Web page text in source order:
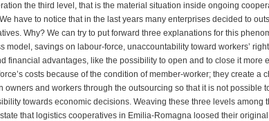
the third level, that is the material situation inside ongoing
have to notice that in the last years many enterprises decided to
Why? We can try to put forward three explanations for this
model, savings on labour-force, unaccountability toward workers’
financial advantages, like the possibility to open and to close it more
costs because of the condition of member-worker; they create a
owners and workers through the outsourcing so that it is not possible
towards economic decisions. Weaving these three levels among
that logistics cooperatives in Emilia-Romagna loosed their